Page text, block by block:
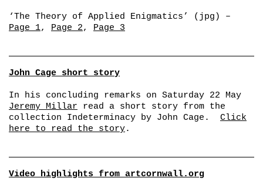
‘The Theory of Applied Enigmatics’ (jpg) –
Page 1, Page 2, Page 3
John Cage short story
In his concluding remarks on Saturday 22 May
Jeremy Millar read a short story from the
collection Indeterminacy by John Cage. Click
here to read the story.
Video highlights from artcornwall.org